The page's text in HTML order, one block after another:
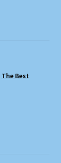
The Best